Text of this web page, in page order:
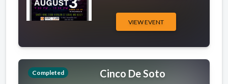
VIEW EVENT
Completed
Cinco De Soto